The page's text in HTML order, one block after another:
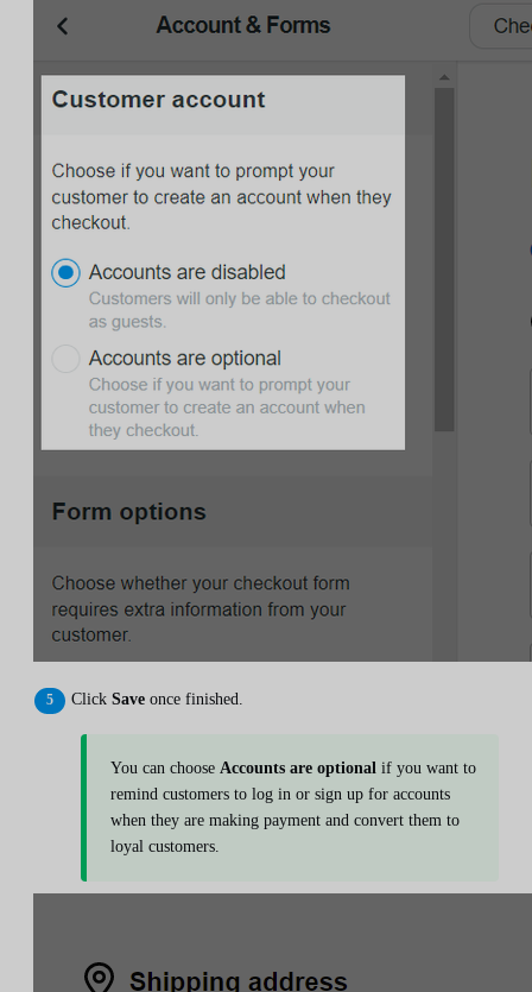
Click Save once finished.
You can choose Accounts are optional if you want to
remind customers to log in or sign up for accounts
when they are making payment and convert them to
loyal customers.